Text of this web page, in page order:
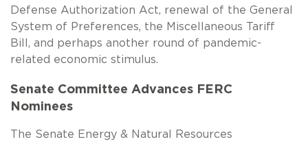
Defense Authorization Act, renewal of the General
System of Preferences, the Miscellaneous Tariff
Bill, and perhaps another round of pandemic-
related economic stimulus.
Senate Committee Advances FERC
Nominees
The Senate Energy & Natural Resources